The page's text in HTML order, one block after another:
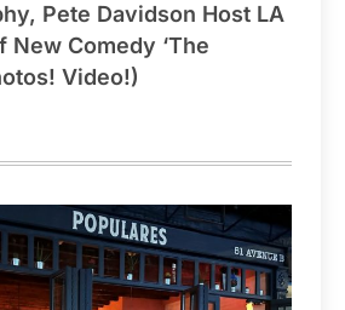
Pete Davidson Host LA
New Comedy ‘The
Video!)